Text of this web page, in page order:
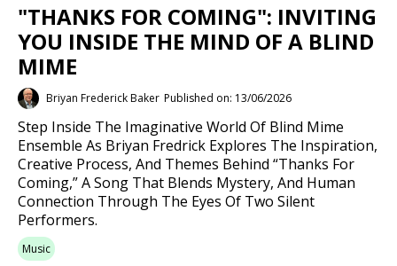
"THANKS FOR COMING": INVITING
YOU INSIDE THE MIND OF A BLIND
MIME
Briyan Frederick Baker Published on: 13/06/2026
Step Inside The Imaginative World Of Blind Mime
Ensemble As Briyan Fredrick Explores The Inspiration,
Creative Process, And Themes Behind “Thanks For
Coming,” A Song That Blends Mystery, And Human
Connection Through The Eyes Of Two Silent
Performers.
Music